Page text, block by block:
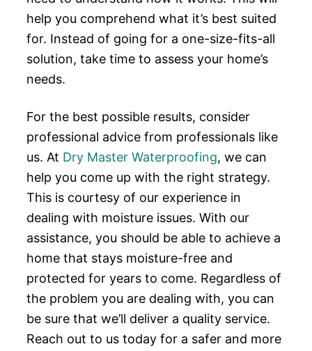
help you comprehend what it’s best suited
for. Instead of going for a one-size-fits-all
solution, take time to assess your home’s
needs.
For the best possible results, consider
professional advice from professionals like
us. At Dry Master Waterproofing, we can
help you come up with the right strategy.
This is courtesy of our experience in
dealing with moisture issues. With our
assistance, you should be able to achieve a
home that stays moisture-free and
protected for years to come. Regardless of
the problem you are dealing with, you can
be sure that we’ll deliver a quality service.
Reach out to us today for a safer and more